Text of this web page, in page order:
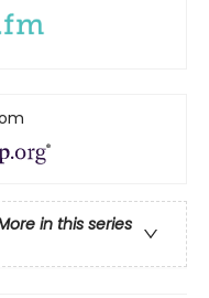
in this series